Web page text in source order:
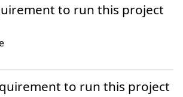
to run this project
to run this project